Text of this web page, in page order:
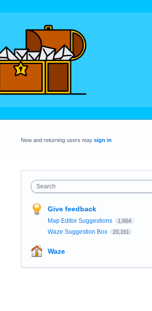
New and returning users may sign in
Search
Give feedback
Map Editor Suggestions 1,664
Waze Suggestion Box 20,161
Waze